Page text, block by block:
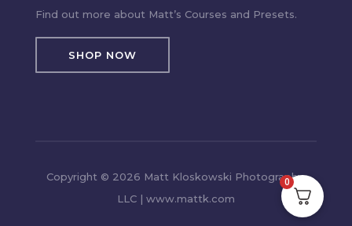
Find out more about Matt’s Courses and Presets.
SHOP NOW
Copyright © 2026 Matt Kloskowski Photography,
LLC | www.mattk.com
0